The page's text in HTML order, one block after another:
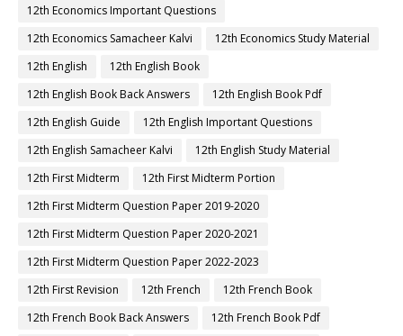
12th Economics Important Questions
12th Economics Samacheer Kalvi
12th Economics Study Material
12th English
12th English Book
12th English Book Back Answers
12th English Book Pdf
12th English Guide
12th English Important Questions
12th English Samacheer Kalvi
12th English Study Material
12th First Midterm
12th First Midterm Portion
12th First Midterm Question Paper 2019-2020
12th First Midterm Question Paper 2020-2021
12th First Midterm Question Paper 2022-2023
12th First Revision
12th French
12th French Book
12th French Book Back Answers
12th French Book Pdf